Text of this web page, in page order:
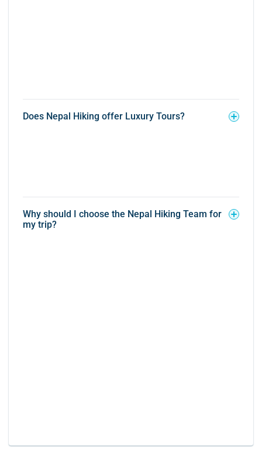
Does Nepal Hiking offer Luxury Tours?
Why should I choose the Nepal Hiking Team for
my trip?